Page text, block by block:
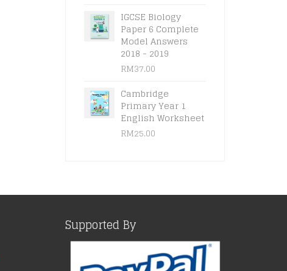
IGCSE Biology
Paper 6 Complete
Model Answers
2018 - 2019
RM37.00
Cambridge
Primary Year 1
English Worksheet
RM25.00
Supported By